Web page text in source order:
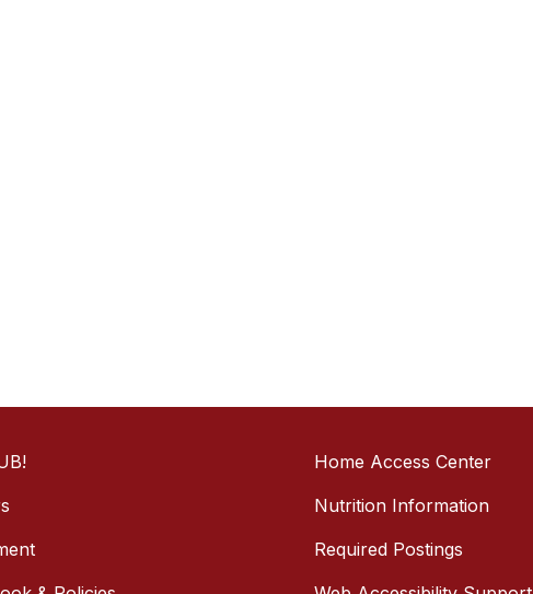
Home Access Center
Nutrition Information
Required Postings